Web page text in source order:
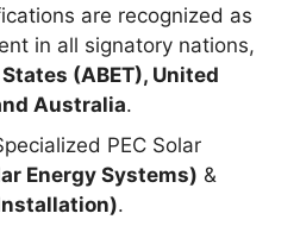
are recognized as
in all signatory nations,
(ABET), United
Australia.
PEC Solar
Energy Systems) &
.